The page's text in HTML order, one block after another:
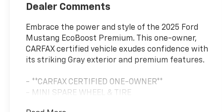
Dealer Comments
Embrace the power and style of the 2025 Ford
Mustang EcoBoost Premium. This one-owner,
CARFAX certified vehicle exudes confidence with
its striking Gray exterior and premium features.
- **CARFAX CERTIFIED ONE-OWNER**
- MINI SPARE WHEEL & TIRE